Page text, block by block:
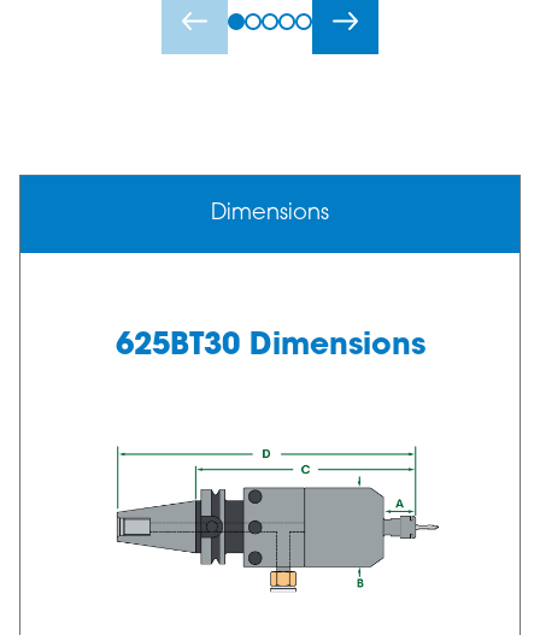
Dimensions
625BT30 Dimensions